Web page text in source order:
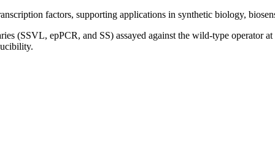
factors, supporting applications in synthetic biology,
(SSVL, epPCR, and SS) assayed against the wild-type